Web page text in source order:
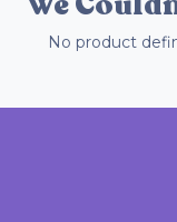
No product